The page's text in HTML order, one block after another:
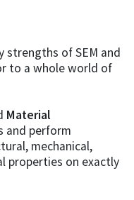
strengths of SEM and
to a whole world of
Material
and perform
mechanical,
properties on exactly